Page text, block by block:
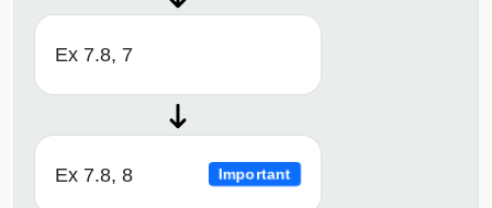
Ex 7.8, 7
Ex 7.8, 8 Important